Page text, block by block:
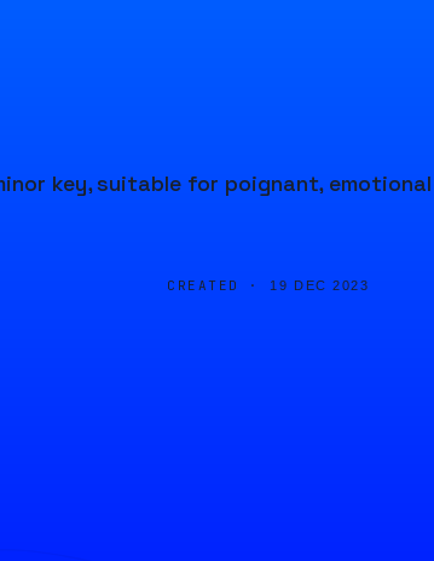
key, suitable for poignant, emotional
CREATED · 19 DEC 2023